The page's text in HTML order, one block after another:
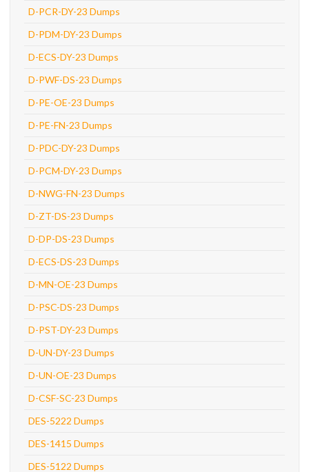
D-PCR-DY-23 Dumps
D-PDM-DY-23 Dumps
D-ECS-DY-23 Dumps
D-PWF-DS-23 Dumps
D-PE-OE-23 Dumps
D-PE-FN-23 Dumps
D-PDC-DY-23 Dumps
D-PCM-DY-23 Dumps
D-NWG-FN-23 Dumps
D-ZT-DS-23 Dumps
D-DP-DS-23 Dumps
D-ECS-DS-23 Dumps
D-MN-OE-23 Dumps
D-PSC-DS-23 Dumps
D-PST-DY-23 Dumps
D-UN-DY-23 Dumps
D-UN-OE-23 Dumps
D-CSF-SC-23 Dumps
DES-5222 Dumps
DES-1415 Dumps
DES-5122 Dumps